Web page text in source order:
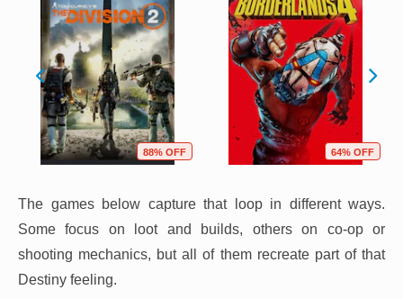
88% OFF 64% OFF
The games below capture that loop in different ways.
Some focus on loot and builds, others on co-op or
shooting mechanics, but all of them recreate part of that
Destiny feeling.